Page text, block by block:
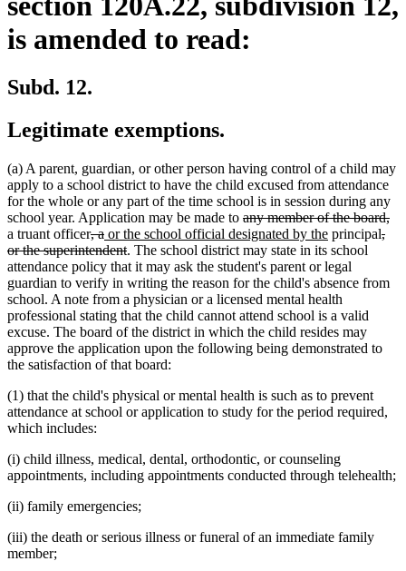
is amended to read:
Subd. 12.
Legitimate exemptions.
(a) A parent, guardian, or other person having control of a child may
apply to a school district to have the child excused from attendance
for the whole or any part of the time school is in session during any
school year. Application may be made to deleted
text
begin
any member of the board,
a truant officerdeleted
text
begin
, adeleted
text
end
new
text
begin
or the school official designated by thenew
text
end
principal,
or the superintendentdeleted
text
end
. The school district may state in its school
attendance policy that it may ask the student's parent or legal
guardian to verify in writing the reason for the child's absence from
school. A note from a physician or a licensed mental health
professional stating that the child cannot attend school is a valid
excuse. The board of the district in which the child resides may
approve the application upon the following being demonstrated to
the satisfaction of that board:
(1) that the child's physical or mental health is such as to prevent
attendance at school or application to study for the period required,
which includes:
(i) child illness, medical, dental, orthodontic, or counseling
appointments, including appointments conducted through telehealth;
(ii) family emergencies;
(iii) the death or serious illness or funeral of an immediate family
member;